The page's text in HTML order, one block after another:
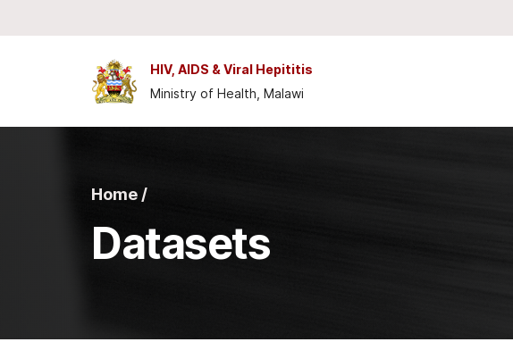
HIV, AIDS & Viral Hepititis
Ministry of Health, Malawi
Home /
Datasets